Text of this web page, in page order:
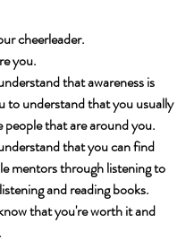
cheerleader.
you.
that awareness is
to understand that you usually
people that are around you.
that you can find
mentors through listening to
and reading books.
that you're worth it and